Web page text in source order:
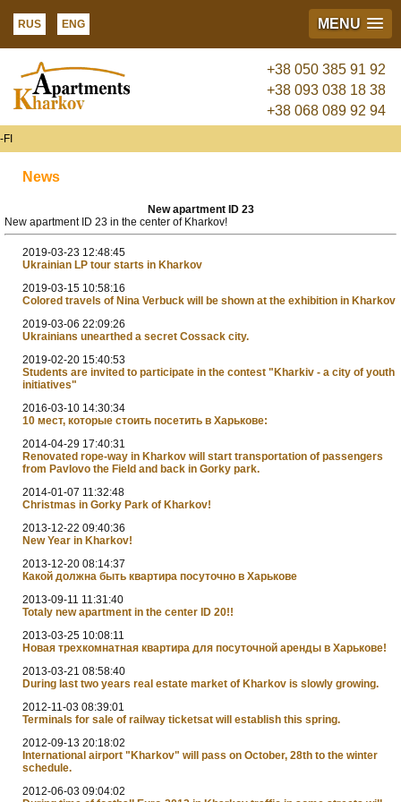
RUS ENG MENU
+38 050 385 91 92
+38 093 038 18 38
+38 068 089 92 94
News
New apartment ID 23
New apartment ID 23 in the center of Kharkov!
2019-03-23 12:48:45
Ukrainian LP tour starts in Kharkov
2019-03-15 10:58:16
Colored travels of Nina Verbuck will be shown at the exhibition in Kharkov
2019-03-06 22:09:26
Ukrainians unearthed a secret Cossack city.
2019-02-20 15:40:53
Students are invited to participate in the contest "Kharkiv - a city of youth
initiatives"
2016-03-10 14:30:34
10 мест, которые стоить посетить в Харькове:
2014-04-29 17:40:31
Renovated rope-way in Kharkov will start transportation of passengers
from Pavlovo the Field and back in Gorky park.
2014-01-07 11:32:48
Christmas in Gorky Park of Kharkov!
2013-12-22 09:40:36
New Year in Kharkov!
2013-12-20 08:14:37
Какой должна быть квартира посуточно в Харькове
2013-09-11 11:31:40
Totaly new apartment in the center ID 20!!
2013-03-25 10:08:11
Новая трехкомнатная квартира для посуточной аренды в Харькове!
2013-03-21 08:58:40
During last two years real estate market of Kharkov is slowly growing.
2012-11-03 08:39:01
Terminals for sale of railway ticketsat will establish this spring.
2012-09-13 20:18:02
International airport "Kharkov" will pass on October, 28th to the winter
schedule.
2012-06-03 09:04:02